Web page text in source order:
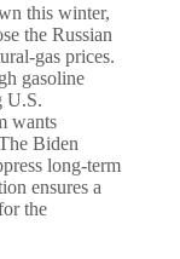
this winter,
the Russian
gas prices.
gasoline
U.S.
wants
Biden
long-term
ensures a
the